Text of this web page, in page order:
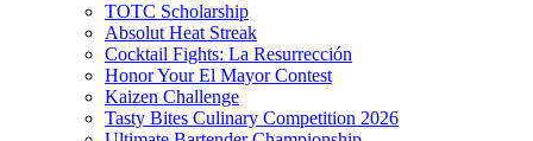
TOTC Scholarship
Absolut Heat Streak
Cocktail Fights: La Resurrección
Honor Your El Mayor Contest
Kaizen Challenge
Tasty Bites Culinary Competition 2026